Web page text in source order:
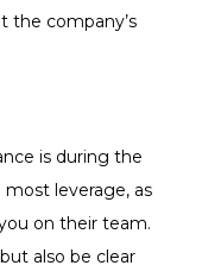
the company’s
is during the
leverage, as
on their team.
also be clear